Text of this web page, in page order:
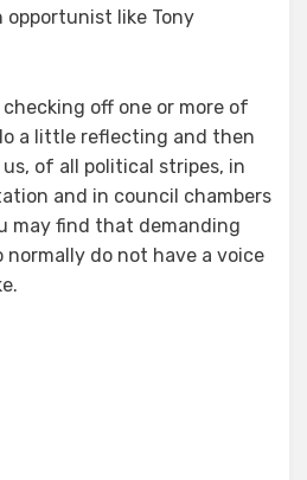
opportunist like Tony
off one or more of
a little reflecting and then
of all political stripes, in
and in council chambers
may find that demanding
do not have a voice